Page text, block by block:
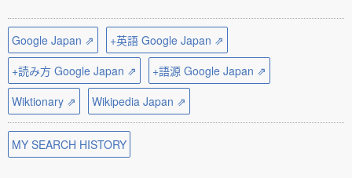
Google Japan ⇗
+英語 Google Japan ⇗
+読み方 Google Japan ⇗
+語源 Google Japan ⇗
Wiktionary ⇗
Wikipedia Japan ⇗
MY SEARCH HISTORY